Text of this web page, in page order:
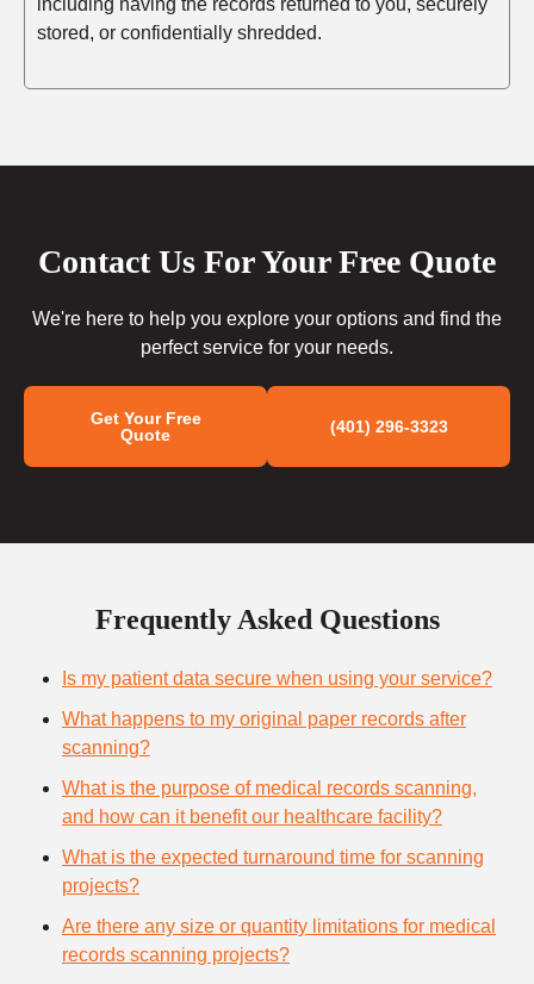
including having the records returned to you, securely
stored, or confidentially shredded.
Contact Us For Your Free Quote
We're here to help you explore your options and find the
perfect service for your needs.
Get Your Free
Quote
(401) 296-3323
Frequently Asked Questions
Is my patient data secure when using your service?
What happens to my original paper records after
scanning?
What is the purpose of medical records scanning,
and how can it benefit our healthcare facility?
What is the expected turnaround time for scanning
projects?
Are there any size or quantity limitations for medical
records scanning projects?